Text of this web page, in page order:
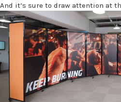
And it’s sure to draw attention at